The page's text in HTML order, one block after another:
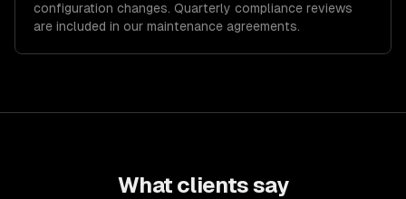
configuration changes. Quarterly compliance reviews
are included in our maintenance agreements.
What clients say